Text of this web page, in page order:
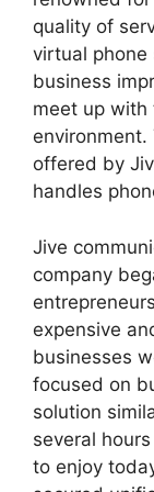
quality of
virtual phone
business
meet up with
environment.
offered by
handles
Jive
company
expensive
businesses
focused on
solution
several
to enjoy